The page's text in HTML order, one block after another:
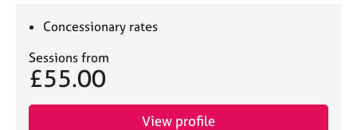
Concessionary rates
Sessions from
£55.00
View profile